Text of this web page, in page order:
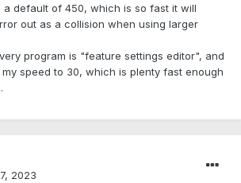
a default of 450, which is so fast it will
out as a collision when using larger
program is "feature settings editor", and
speed to 30, which is plenty fast enough
2023